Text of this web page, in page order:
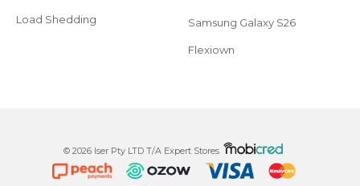
Load Shedding Samsung Galaxy S26
Flexiown
© 2026 Iser Pty LTD T/A Expert Stores